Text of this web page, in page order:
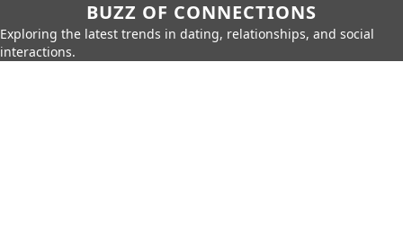
BUZZ OF CONNECTIONS
Exploring the latest trends in dating, relationships, and social
interactions.